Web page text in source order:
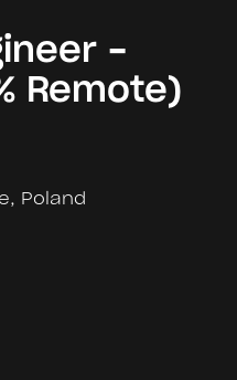
-
Remote)
, Poland